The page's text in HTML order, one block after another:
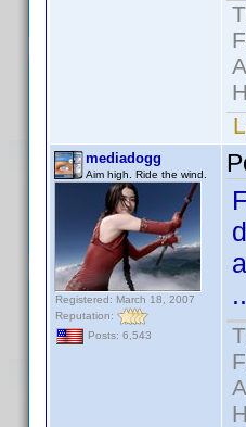
mediadogg
Aim high. Ride the wind.
Registered: March 18, 2007
Reputation:
Posts: 6,543